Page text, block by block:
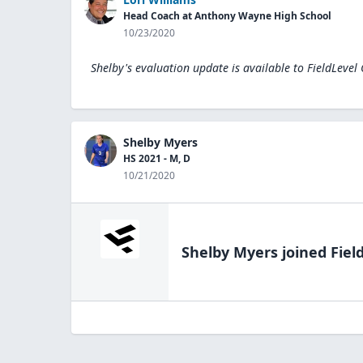
Head Coach at Anthony Wayne High School
10/23/2020
Shelby's evaluation update is available to FieldLevel
Shelby Myers
HS 2021 - M, D
10/21/2020
Shelby Myers joined